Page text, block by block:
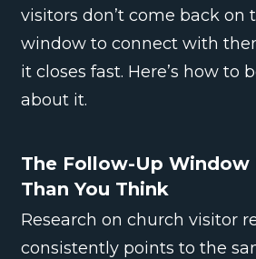
visitors don’t come back on
window to connect with
it closes fast. Here’s how to
about it.
The Follow-Up Window
Than You Think
Research on church visitor
consistently points to the